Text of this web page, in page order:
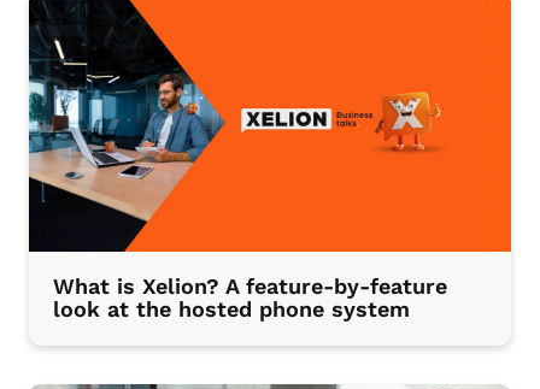
What is Xelion? A feature-by-feature
look at the hosted phone system